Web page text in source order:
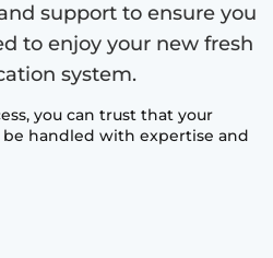
support to ensure you
to enjoy your new fresh
system.
you can trust that your
handled with expertise and